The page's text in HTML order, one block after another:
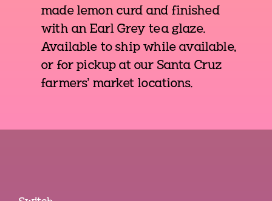
made lemon curd and finished
with an Earl Grey tea glaze.
Available to ship while available,
or for pickup at our Santa Cruz
farmers' market locations.